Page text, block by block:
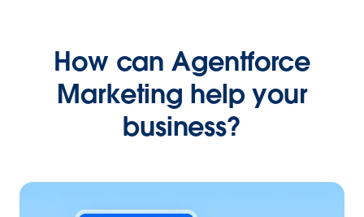
How can Agentforce
Marketing help your
business?